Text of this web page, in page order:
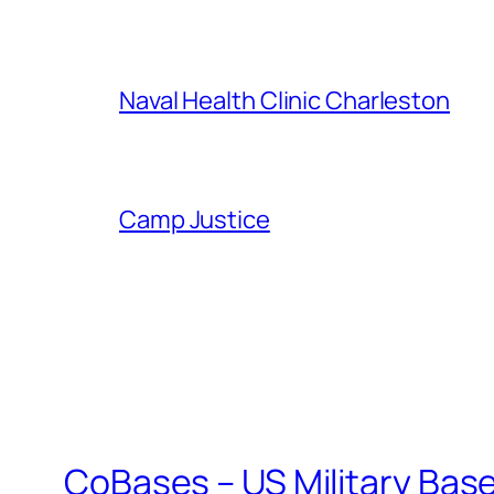
Naval Health Clinic Charleston
Camp Justice
CoBases – US Military